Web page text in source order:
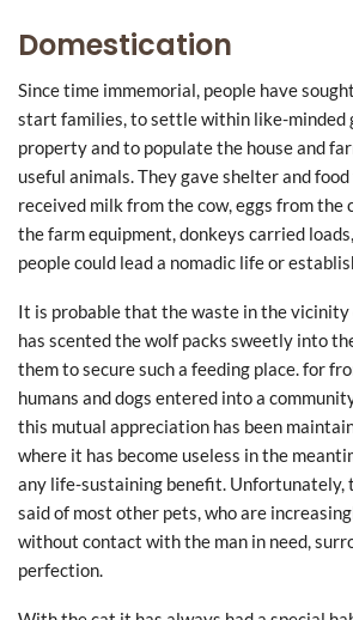
Domestication
Since time immemorial, people have
start families, to settle within like-minded
property and to populate the house and
useful animals. They gave shelter and
received milk from the cow, eggs from the
the farm equipment, donkeys carried
people could lead a nomadic life or
It is probable that the waste in the vicinity
has scented the wolf packs sweetly into
them to secure such a feeding place. for
humans and dogs entered into a
this mutual appreciation has been
where it has become useless in the
any life-sustaining benefit. Unfortunately,
said of most other pets, who are
without contact with the man in need,
perfection.